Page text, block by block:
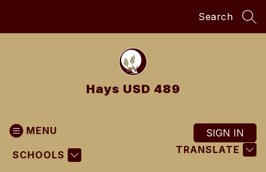
Search
Hays USD 489
MENU
SCHOOLS TRANSLATE
SIGN IN